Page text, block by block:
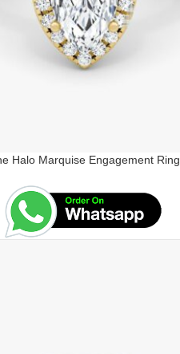
Halo Marquise Engagement Ring